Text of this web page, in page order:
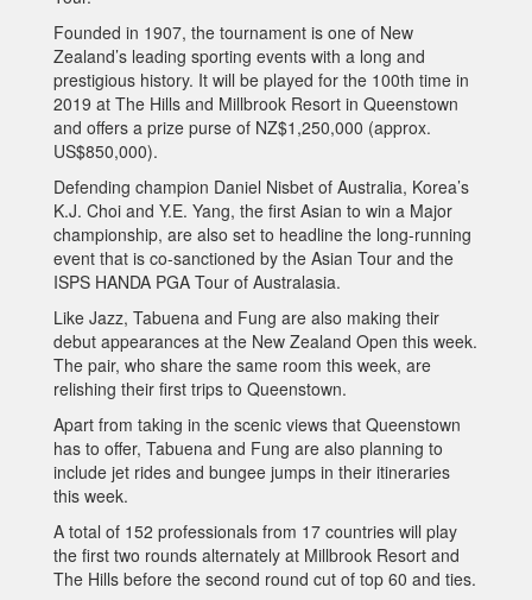
Founded in 1907, the tournament is one of New
Zealand’s leading sporting events with a long and
prestigious history. It will be played for the 100th time in
2019 at The Hills and Millbrook Resort in Queenstown
and offers a prize purse of NZ$1,250,000 (approx.
US$850,000).
Defending champion Daniel Nisbet of Australia, Korea’s
K.J. Choi and Y.E. Yang, the first Asian to win a Major
championship, are also set to headline the long-running
event that is co-sanctioned by the Asian Tour and the
ISPS HANDA PGA Tour of Australasia.
Like Jazz, Tabuena and Fung are also making their
debut appearances at the New Zealand Open this week.
The pair, who share the same room this week, are
relishing their first trips to Queenstown.
Apart from taking in the scenic views that Queenstown
has to offer, Tabuena and Fung are also planning to
include jet rides and bungee jumps in their itineraries
this week.
A total of 152 professionals from 17 countries will play
the first two rounds alternately at Millbrook Resort and
The Hills before the second round cut of top 60 and ties.